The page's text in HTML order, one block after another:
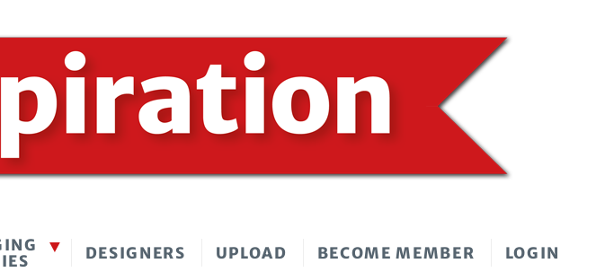
DESIGNERS UPLOAD BECOME MEMBER LOGIN